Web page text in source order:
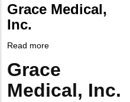
NUMBER
Contact
Different
from
Contact?
Grace Medical,
Inc.
Read more
Medical,
Inc.
Body
Grace
Medical, Inc.